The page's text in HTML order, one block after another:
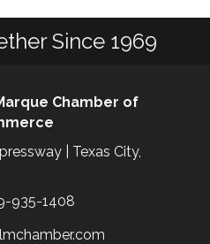
Since 1969
Chamber of
| Texas City,
935-1408